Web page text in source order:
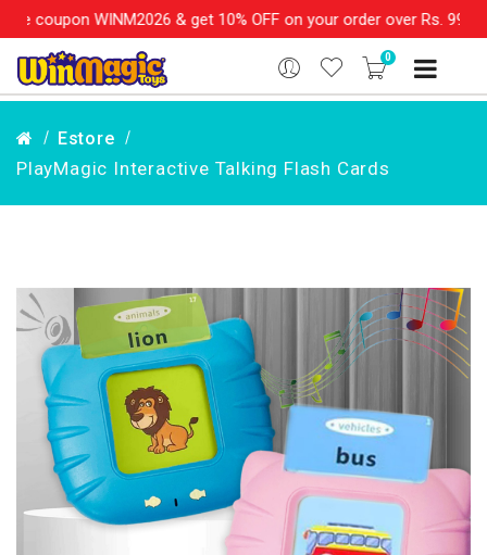
& get 10% OFF on your order over Rs. 999 SHOP NOW!!
0
Estore
PlayMagic Interactive Talking Flash Cards